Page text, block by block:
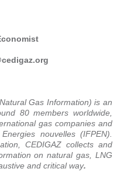
Gas Information) is an
80 members worldwide,
gas companies and
nouvelles (IFPEN).
CEDIGAZ collects and
on natural gas, LNG
and critical way.